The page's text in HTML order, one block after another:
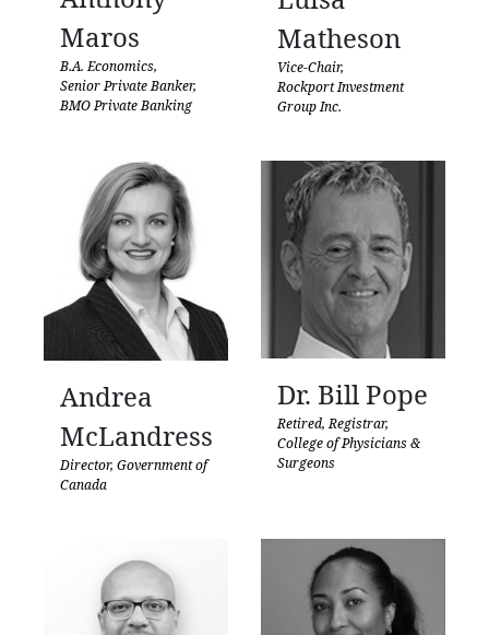
Maros
B.A. Economics,
Senior Private Banker,
BMO Private Banking
Matheson
Vice-Chair,
Rockport Investment
Group Inc.
Andrea
McLandress
Director, Government of
Canada
Dr. Bill Pope
Retired, Registrar,
College of Physicians &
Surgeons